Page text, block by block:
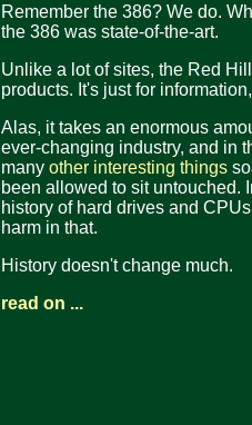
Remember the 386? We do.
the 386 was state-of-the-art.
Unlike a lot of sites, the Red
products. It's just for
Alas, it takes an enormous
ever-changing industry, and in
many other interesting things
been allowed to sit untouched.
history of hard drives and
harm in that.
History doesn't change much.
read on ...